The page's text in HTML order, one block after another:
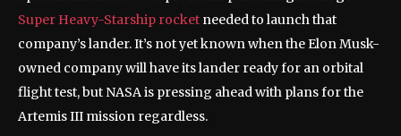
Super Heavy-Starship rocket needed to launch that
company’s lander. It’s not yet known when the Elon Musk-
owned company will have its lander ready for an orbital
flight test, but NASA is pressing ahead with plans for the
Artemis III mission regardless.